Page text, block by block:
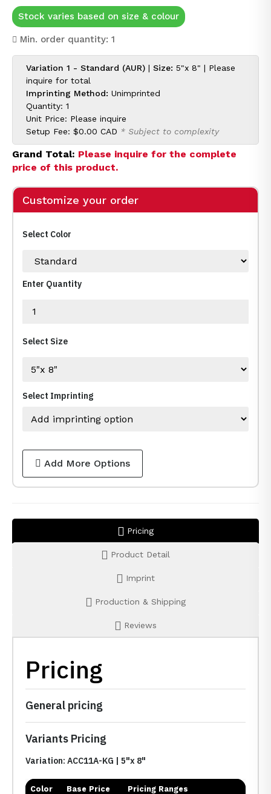
Stock varies based on size & colour
Min. order quantity: 1
Variation 1 - Standard (AUR) | Size: 5"x 8" | Please
inquire for total
Imprinting Method: Unimprinted
Quantity: 1
Unit Price: Please inquire
Setup Fee: $0.00 CAD * Subject to complexity
Grand Total: Please inquire for the complete
price of this product.
Customize your order
Select Color
Enter Quantity
Select Size
Select Imprinting
Add More Options
Pricing
Product Detail
Imprint
Production & Shipping
Reviews
Pricing
General pricing
Variants Pricing
Variation: ACC11A-KG | 5"x 8"
Color Base Price Pricing Ranges